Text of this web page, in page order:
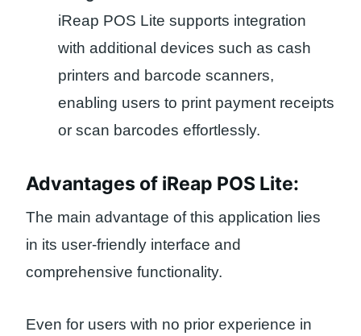
iReap POS Lite supports integration
with additional devices such as cash
printers and barcode scanners,
enabling users to print payment receipts
or scan barcodes effortlessly.
Advantages of iReap POS Lite:
The main advantage of this application lies
in its user-friendly interface and
comprehensive functionality.
Even for users with no prior experience in